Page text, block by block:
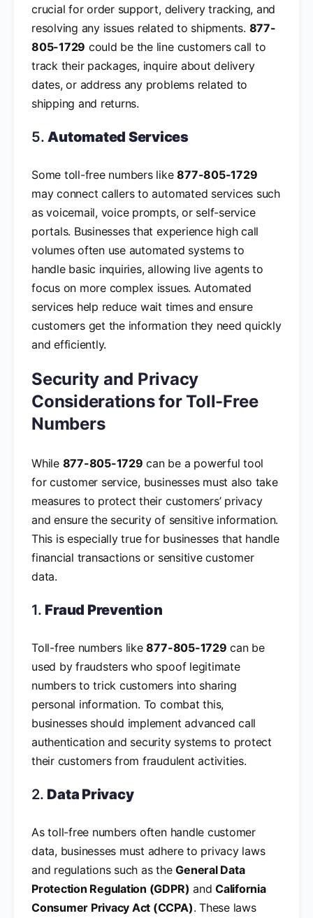
crucial for order support, delivery tracking, and
resolving any issues related to shipments. 877-
805-1729 could be the line customers call to
track their packages, inquire about delivery
dates, or address any problems related to
shipping and returns.
5. Automated Services
Some toll-free numbers like877-805-1729
may connect callers to automated services such
as voicemail, voice prompts, or self-service
portals. Businesses that experience high call
volumes often use automated systems to
handle basic inquiries, allowing live agents to
focus on more complex issues. Automated
services help reduce wait times and ensure
customers get the information they need quickly
and efficiently.
Security and Privacy
Considerations for Toll-Free
Numbers
While 877-805-1729 can be a powerful tool
for customer service, businesses must also take
measures to protect their customers’ privacy
and ensure the security of sensitive information.
This is especially true for businesses that handle
financial transactions or sensitive customer
data.
1. Fraud Prevention
Toll-free numbers like877-805-1729 can be
used by fraudsters who spoof legitimate
numbers to trick customers into sharing
personal information. To combat this,
businesses should implement advanced call
authentication and security systems to protect
their customers from fraudulent activities.
2. Data Privacy
As toll-free numbers often handle customer
data, businesses must adhere to privacy laws
and regulations such as theGeneral Data
Protection Regulation (GDPR) andCalifornia
Consumer Privacy Act (CCPA). These laws